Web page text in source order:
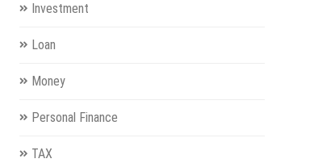
Investment
Loan
Money
Personal Finance
TAX